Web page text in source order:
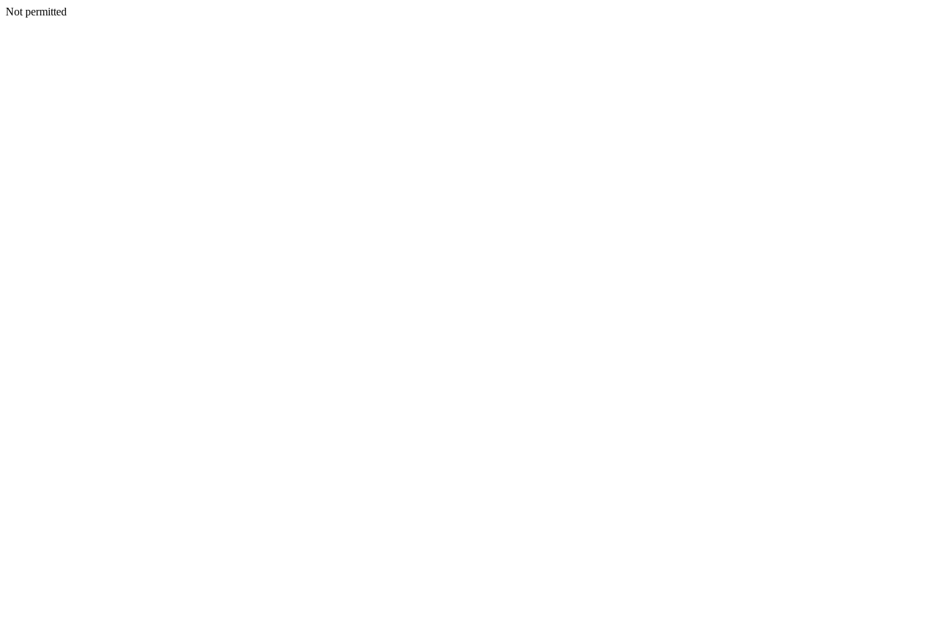
Not permitted